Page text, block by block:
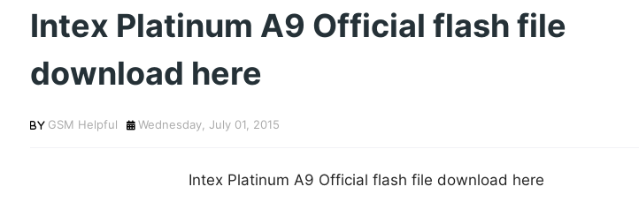
Intex Platinum A9 Official flash file
download here
GSM Helpful Wednesday, July 01, 2015
Intex Platinum A9 Official flash file download here